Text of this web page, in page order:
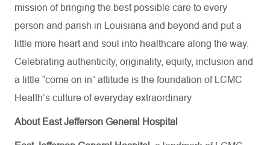
mission of bringing the best possible care to every
person and parish in Louisiana and beyond and put a
little more heart and soul into healthcare along the way.
Celebrating authenticity, originality, equity, inclusion and
a little “come on in” attitude is the foundation of LCMC
Health’s culture of everyday extraordinary
About East Jefferson General Hospital